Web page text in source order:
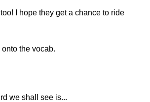
I hope they get a chance to ride
the vocab.
we shall see is...